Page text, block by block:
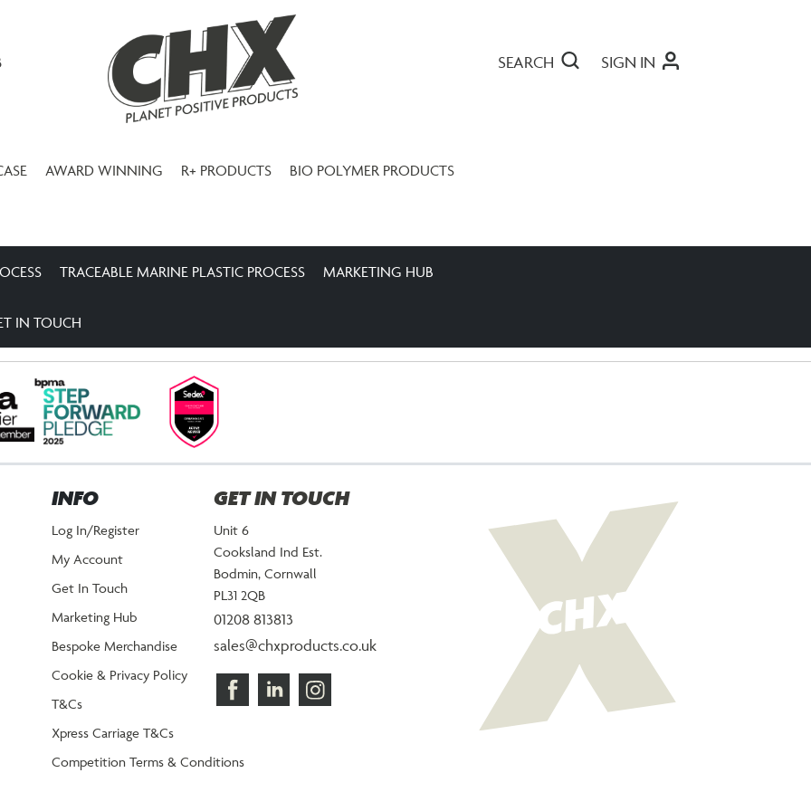
SEARCH SIGN IN
AWARD WINNING R+ PRODUCTS BIO POLYMER PRODUCTS
TRACEABLE MARINE PLASTIC PROCESS MARKETING HUB
IN TOUCH
INFO
Log In/Register
My Account
Get In Touch
Marketing Hub
Bespoke Merchandise
Cookie & Privacy Policy
T&Cs
Xpress Carriage T&Cs
Competition Terms & Conditions
GET IN TOUCH
Unit 6
Cooksland Ind Est.
Bodmin, Cornwall
PL31 2QB
01208 813813
sales@chxproducts.co.uk